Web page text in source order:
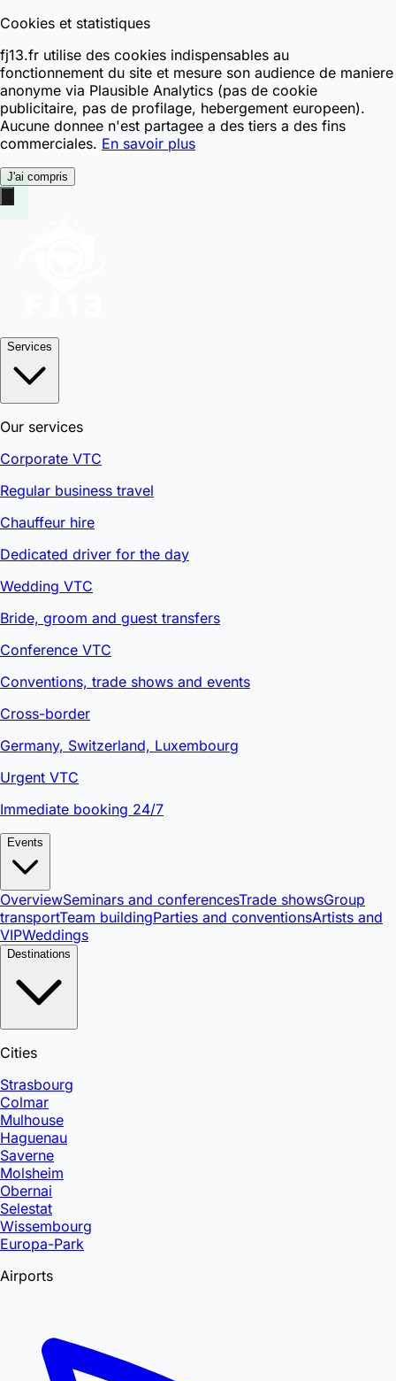
Cookies et statistiques
fj13.fr utilise des cookies indispensables au
fonctionnement du site et mesure son audience de maniere
anonyme via Plausible Analytics (pas de cookie
publicitaire, pas de profilage, hebergement europeen).
Aucune donnee n'est partagee a des tiers a des fins
commerciales. En savoir plus
J'ai compris
Services
Our services
Corporate VTC
Regular business travel
Chauffeur hire
Dedicated driver for the day
Wedding VTC
Bride, groom and guest transfers
Conference VTC
Conventions, trade shows and events
Cross-border
Germany, Switzerland, Luxembourg
Urgent VTC
Immediate booking 24/7
Events
OverviewSeminars and conferencesTrade showsGroup
transportTeam buildingParties and conventionsArtists and
VIPWeddings
Destinations
Cities
Strasbourg
Colmar
Mulhouse
Haguenau
Saverne
Molsheim
Obernai
Selestat
Wissembourg
Europa-Park
Airports